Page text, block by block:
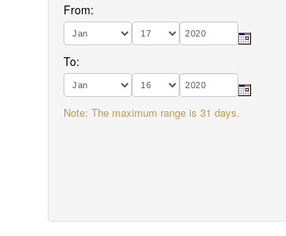
From:
To:
Note: The maximum range is 31 days.